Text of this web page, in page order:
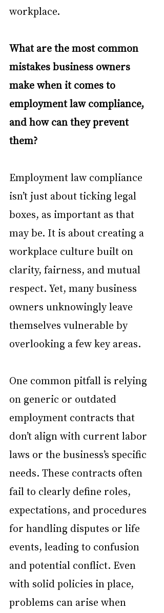
workplace.
What are the most common
mistakes business owners
make when it comes to
employment law compliance,
and how can they prevent
them?
Employment law compliance
isn’t just about ticking legal
boxes, as important as that
may be. It is about creating a
workplace culture built on
clarity, fairness, and mutual
respect. Yet, many business
owners unknowingly leave
themselves vulnerable by
overlooking a few key areas.
One common pitfall is relying
on generic or outdated
employment contracts that
don’t align with current labor
laws or the business’s specific
needs. These contracts often
fail to clearly define roles,
expectations, and procedures
for handling disputes or life
events, leading to confusion
and potential conflict. Even
with solid policies in place,
problems can arise when